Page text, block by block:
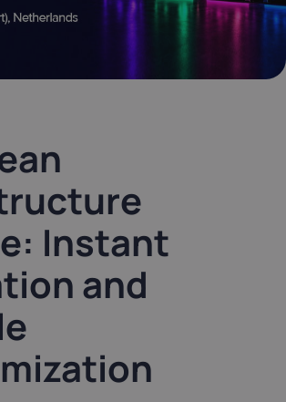
Instant
and
Lithuania
17%
22%